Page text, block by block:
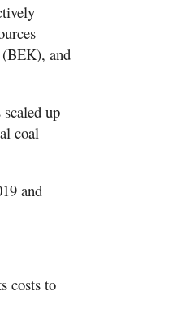
and
up
coal
and
costs to